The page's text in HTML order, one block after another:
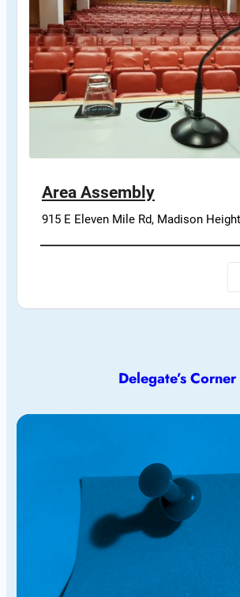
Area Assembly
915 E Eleven Mile Rd, Madison
Delegate’s Corner